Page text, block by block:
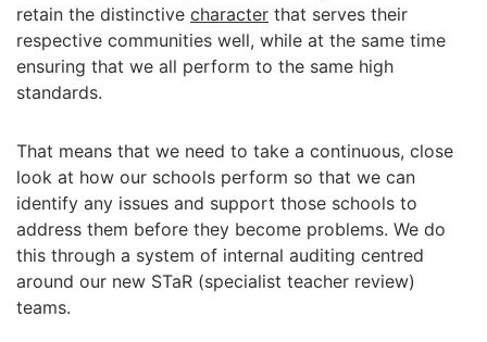
retain the distinctive character that serves their
respective communities well, while at the same time
ensuring that we all perform to the same high
standards.
That means that we need to take a continuous, close
look at how our schools perform so that we can
identify any issues and support those schools to
address them before they become problems. We do
this through a system of internal auditing centred
around our new STaR (specialist teacher review)
teams.